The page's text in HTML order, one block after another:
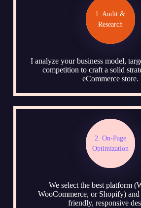
1. Audit &
Research
I analyze your business model,
competition to craft a solid
eCommerce store.
2. On-Page
Optimization
We select the best platform
WooCommerce, or Shopify) and
friendly, responsive